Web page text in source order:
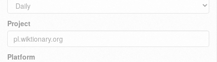
Project
Platform